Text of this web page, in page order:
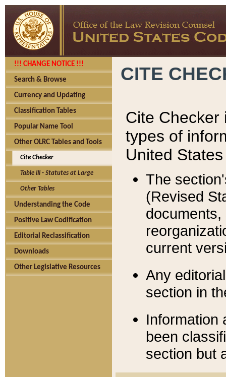
!!! CHANGE NOTICE !!!
Search & Browse
Currency and Updating
Classification Tables
Popular Name Tool
Other OLRC Tables and Tools
Cite Checker
Table III - Statutes at Large
Other Tables
Understanding the Code
Positive Law Codification
Editorial Reclassification
Downloads
Other Legislative Resources
CITE
Cite Checker
types of
United
The
(Revised
current
Any
section in
Information
been
section but